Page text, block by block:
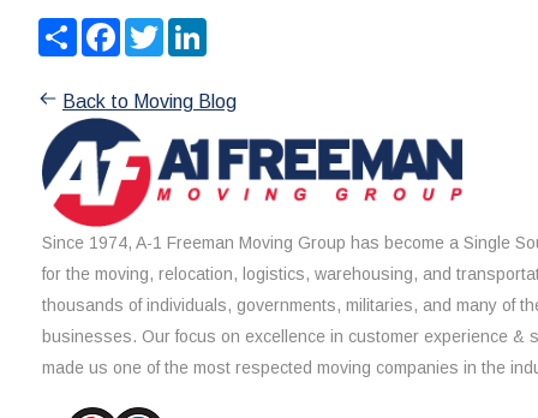
ShareFacebook
Twitter
Back to Moving Blog
Since 1974, A-1 Freeman Moving Group has become a Single
for the moving, relocation, logistics, warehousing, and
thousands of individuals, governments, militaries, and many of
businesses. Our focus on excellence in customer experience &
made us one of the most respected moving companies in the